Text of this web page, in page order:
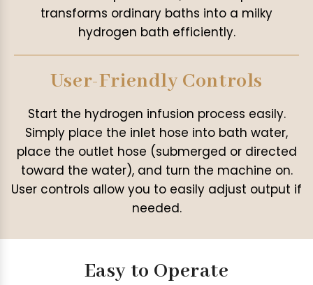
transforms ordinary baths into a milky
hydrogen bath efficiently.
User-Friendly Controls
Start the hydrogen infusion process easily.
Simply place the inlet hose into bath water,
place the outlet hose (submerged or directed
toward the water), and turn the machine on.
User controls allow you to easily adjust output if
needed.
Easy to Operate